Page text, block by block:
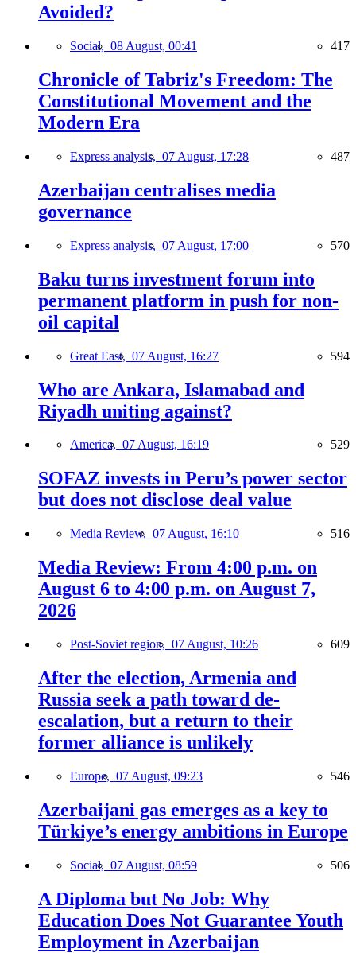
Avoided?
Social, 08 August, 00:41 417
Chronicle of Tabriz's Freedom: The
Constitutional Movement and the
Modern Era
Express analysis, 07 August, 17:28 487
Azerbaijan centralises media
governance
Express analysis, 07 August, 17:00 570
Baku turns investment forum into
permanent platform in push for non-
oil capital
Great East, 07 August, 16:27 594
Who are Ankara, Islamabad and
Riyadh uniting against?
America, 07 August, 16:19 529
SOFAZ invests in Peru’s power sector
but does not disclose deal value
Media Review, 07 August, 16:10 516
Media Review: From 4:00 p.m. on
August 6 to 4:00 p.m. on August 7,
2026
Post-Soviet region, 07 August, 10:26 609
After the election, Armenia and
Russia seek a path toward de-
escalation, but a return to their
former alliance is unlikely
Europe, 07 August, 09:23 546
Azerbaijani gas emerges as a key to
Türkiye’s energy ambitions in Europe
Social, 07 August, 08:59 506
A Diploma but No Job: Why
Education Does Not Guarantee Youth
Employment in Azerbaijan